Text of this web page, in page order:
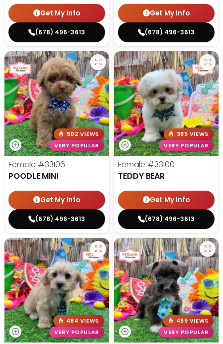
Get My Info
(678) 496-3613
Get My Info
(678) 496-3613
502 VIEWS
VERY POPULAR
Female #33106
POODLE MINI
Get My Info
(678) 496-3613
385 VIEWS
VERY POPULAR
Female #33100
TEDDY BEAR
Get My Info
(678) 496-3613
484 VIEWS
VERY POPULAR
469 VIEWS
VERY POPULAR